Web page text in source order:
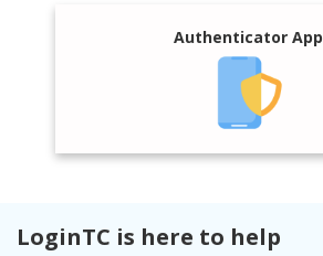
Authenticator App
LoginTC is here to help